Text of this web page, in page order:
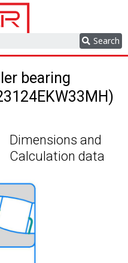
Search
bearing
Dimensions and
Calculation data